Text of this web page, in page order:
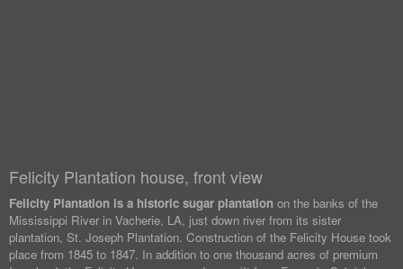
Felicity Plantation house, front view
Felicity Plantation is a historic sugar plantation on the banks of the
Mississippi River in Vacherie, LA, just down river from its sister
plantation, St. Joseph Plantation. Construction of the Felicity House took
place from 1845 to 1847. In addition to one thousand acres of premium